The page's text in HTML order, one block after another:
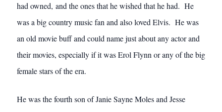
had owned, and the ones that he wished that he had. He
was a big country music fan and also loved Elvis. He was
an old movie buff and could name just about any actor and
their movies, especially if it was Erol Flynn or any of the big
female stars of the era.
He was the fourth son of Janie Sayne Moles and Jesse